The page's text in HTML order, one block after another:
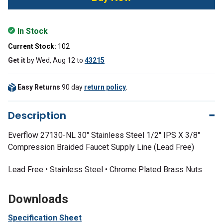
In Stock
Current Stock: 102
Get it byWed, Aug 12 to 43215
Easy Returns 90 day return policy
Description
Everflow 27130-NL 30" Stainless Steel 1/2" IPS X 3/8"
Compression Braided Faucet Supply Line (Lead Free)
Lead Free • Stainless Steel • Chrome Plated Brass Nuts
Downloads
Specification Sheet